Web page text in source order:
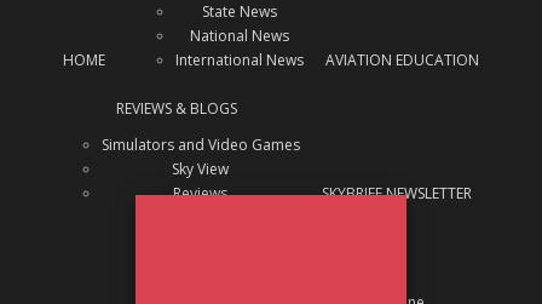
HOME
State News
National News
International News
AVIATION EDUCATION
REVIEWS & BLOGS
Simulators and Video Games
Sky View
Reviews
SKYBRIEF NEWSLETTER